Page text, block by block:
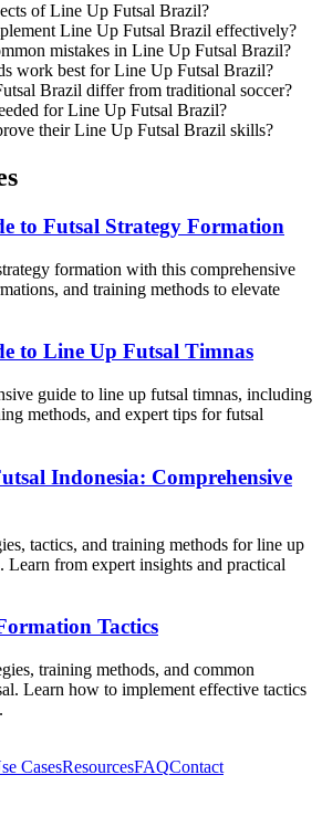
of Line Up Futsal Brazil?
Line Up Futsal Brazil effectively?
mistakes in Line Up Futsal Brazil?
work best for Line Up Futsal Brazil?
Brazil differ from traditional soccer?
for Line Up Futsal Brazil?
their Line Up Futsal Brazil skills?
to Futsal Strategy Formation
formation with this comprehensive
and training methods to elevate
to Line Up Futsal Timnas
guide to line up futsal timnas, including
methods, and expert tips for futsal
Indonesia: Comprehensive
tactics, and training methods for line up
Learn from expert insights and practical
Tactics
training methods, and common
Learn how to implement effective tactics
CasesResourcesFAQContact